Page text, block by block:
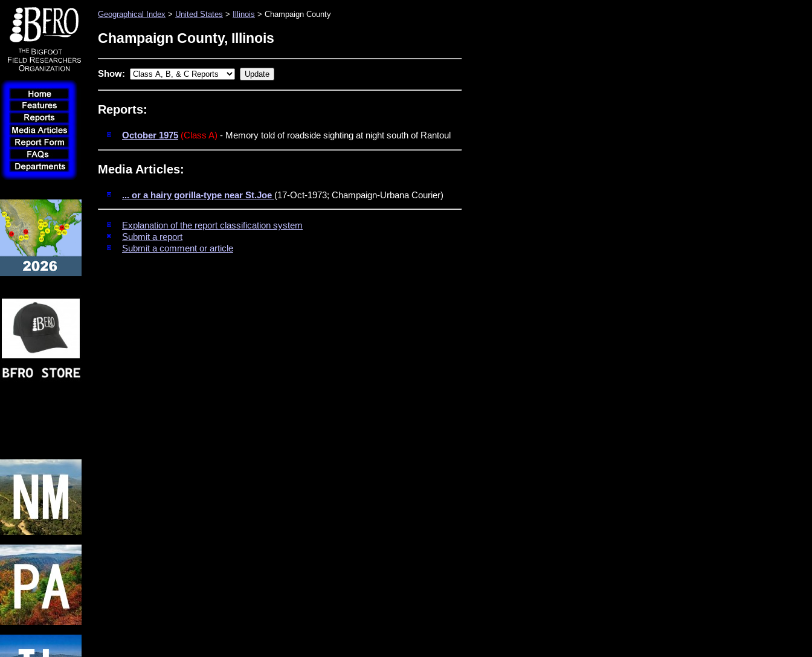
Geographical Index > United States > Illinois > Champaign County
Champaign County, Illinois
Show:
Reports:
October 1975 (Class A) - Memory told of roadside sighting at night south of Rantoul
Media Articles:
... or a hairy gorilla-type near St.Joe (17-Oct-1973; Champaign-Urbana Courier)
Explanation of the report classification system
Submit a report
Submit a comment or article